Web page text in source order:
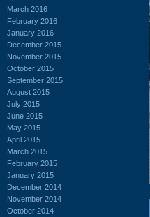
March 2016
February 2016
January 2016
December 2015
November 2015
October 2015
September 2015
August 2015
July 2015
June 2015
May 2015
April 2015
March 2015
February 2015
January 2015
December 2014
November 2014
October 2014